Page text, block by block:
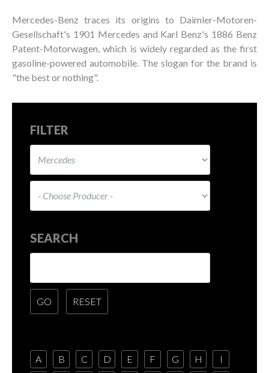
Mercedes-Benz traces its origins to Daimler-Motoren-
Gesellschaft's 1901 Mercedes and Karl Benz's 1886 Benz
Patent-Motorwagen, which is widely regarded as the first
gasoline-powered automobile. The slogan for the brand is
"the best or nothing".
FILTER
SEARCH
A B C D E F G H
I